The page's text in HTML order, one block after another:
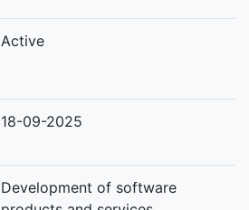
Active
18-09-2025
Development of software